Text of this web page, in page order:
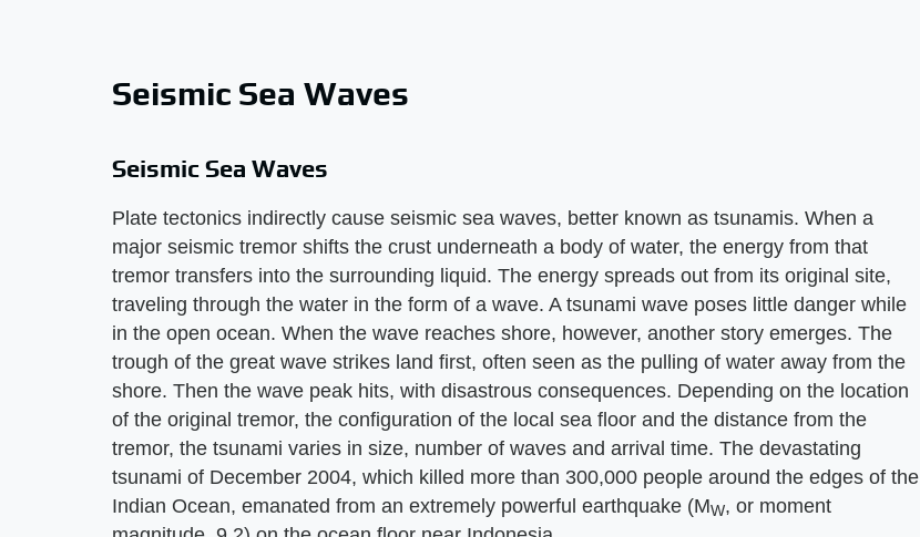
Seismic Sea Waves
Seismic Sea Waves
Plate tectonics indirectly cause seismic sea waves, better known as tsunamis. When a
major seismic tremor shifts the crust underneath a body of water, the energy from that
tremor transfers into the surrounding liquid. The energy spreads out from its original site,
traveling through the water in the form of a wave. A tsunami wave poses little danger while
in the open ocean. When the wave reaches shore, however, another story emerges. The
trough of the great wave strikes land first, often seen as the pulling of water away from the
shore. Then the wave peak hits, with disastrous consequences. Depending on the location
of the original tremor, the configuration of the local sea floor and the distance from the
tremor, the tsunami varies in size, number of waves and arrival time. The devastating
tsunami of December 2004, which killed more than 300,000 people around the edges of the
Indian Ocean, emanated from an extremely powerful earthquake (MW, or moment